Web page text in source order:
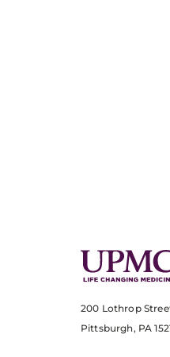
200 Lothrop
Pittsburgh, PA